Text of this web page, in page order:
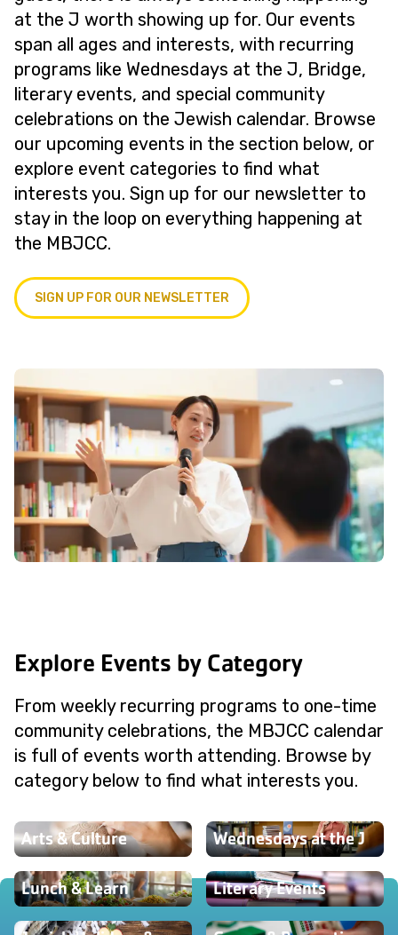
at the J worth showing up for. Our events
span all ages and interests, with recurring
programs like Wednesdays at the J, Bridge,
literary events, and special community
celebrations on the Jewish calendar. Browse
our upcoming events in the section below, or
explore event categories to find what
interests you. Sign up for our newsletter to
stay in the loop on everything happening at
the MBJCC.
SIGN UP FOR OUR NEWSLETTER
Explore Events by Category
From weekly recurring programs to one-time
community celebrations, the MBJCC calendar
is full of events worth attending. Browse by
category below to find what interests you.
Arts & Culture Wednesdays at the J
Lunch & Learn Literary Events